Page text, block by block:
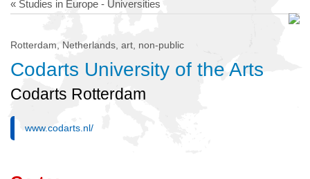
« Studies in Europe - Universities
Rotterdam, Netherlands, art, non-public
Codarts University of the Arts
Codarts Rotterdam
www.codarts.nl/